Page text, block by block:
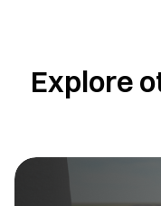
Explore